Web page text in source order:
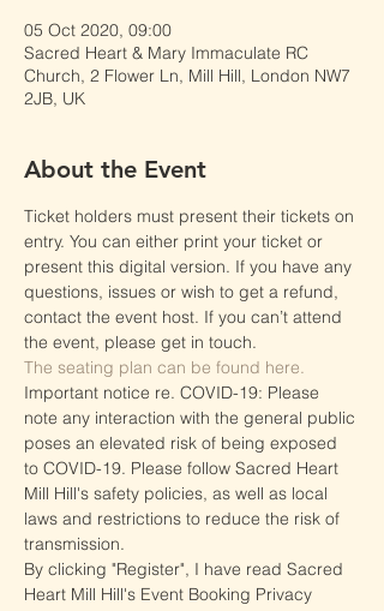
05 Oct 2020, 09:00
Sacred Heart & Mary Immaculate RC
Church, 2 Flower Ln, Mill Hill, London NW7
2JB, UK
About the Event
Ticket holders must present their tickets on
entry. You can either print your ticket or
present this digital version. If you have any
questions, issues or wish to get a refund,
contact the event host. If you can’t attend
the event, please get in touch.
The seating plan can be found here.
Important notice re. COVID-19: Please
note any interaction with the general public
poses an elevated risk of being exposed
to COVID-19. Please follow Sacred Heart
Mill Hill's safety policies, as well as local
laws and restrictions to reduce the risk of
transmission.
By clicking "Register", I have read Sacred
Heart Mill Hill's Event Booking Privacy